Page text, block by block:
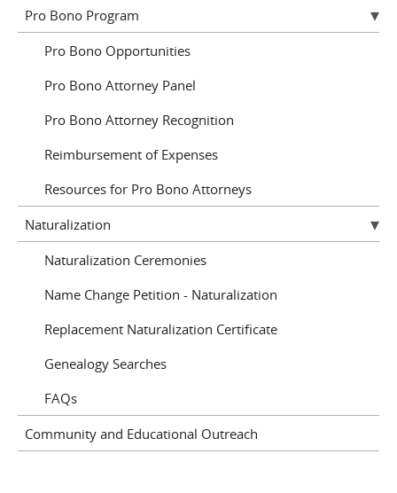
Pro Bono Program
Pro Bono Opportunities
Pro Bono Attorney Panel
Pro Bono Attorney Recognition
Reimbursement of Expenses
Resources for Pro Bono Attorneys
Naturalization
Naturalization Ceremonies
Name Change Petition - Naturalization
Replacement Naturalization Certificate
Genealogy Searches
FAQs
Community and Educational Outreach